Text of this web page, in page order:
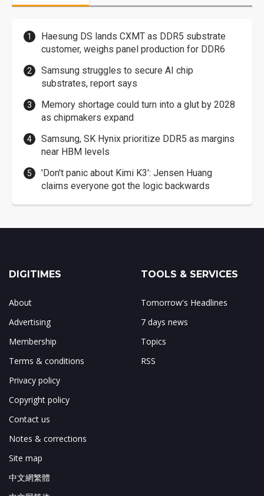
Haesung DS lands CXMT as DDR5 substrate
customer, weighs panel production for DDR6
Samsung struggles to secure AI chip
substrates, report says
Memory shortage could turn into a glut by 2028
as chipmakers expand
Samsung, SK Hynix prioritize DDR5 as margins
near HBM levels
'Don't panic about Kimi K3': Jensen Huang
claims everyone got the logic backwards
DIGITIMES
About
Advertising
Membership
Terms & conditions
Privacy policy
Copyright policy
Contact us
Notes & corrections
Site map
中文網繁體
TOOLS & SERVICES
Tomorrow's Headlines
7 days news
Topics
RSS